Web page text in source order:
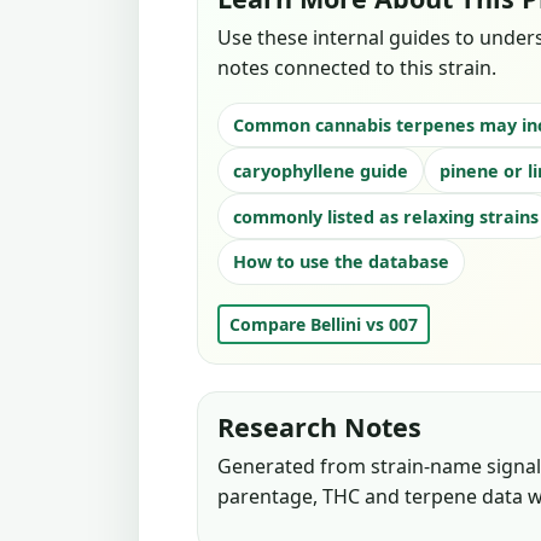
Use these internal guides to
notes connected to this strain.
Common cannabis terpenes may
caryophyllene guide
pinene or
commonly listed as relaxing strains
How to use the database
Compare Bellini vs 007
Research Notes
Generated from strain-name
parentage, THC and terpene data